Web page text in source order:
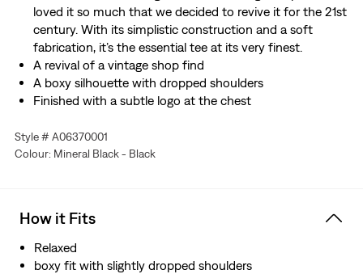
loved it so much that we decided to revive it for the 21st
century. With its simplistic construction and a soft
fabrication, it’s the essential tee at its very finest.
A revival of a vintage shop find
A boxy silhouette with dropped shoulders
Finished with a subtle logo at the chest
Style # A06370001
Colour: Mineral Black - Black
How it Fits
Relaxed
boxy fit with slightly dropped shoulders